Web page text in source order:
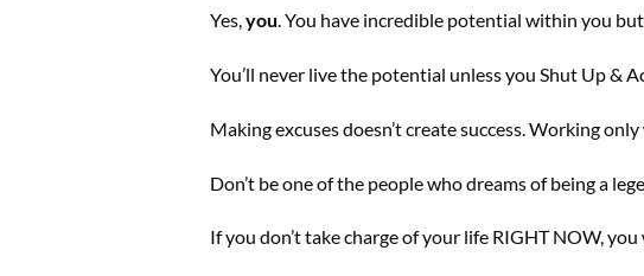
Yes,you. You have incredible potential within you
You’ll never live the potential unless you Shut Up &
Making excuses doesn’t create success. Working
Don’t be one of the people who dreams of being a
If you don’t take charge of your life RIGHT NOW,